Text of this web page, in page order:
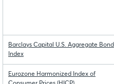
Barclays Capital U.S. Aggregate Bond
Index
Eurozone Harmonized Index of